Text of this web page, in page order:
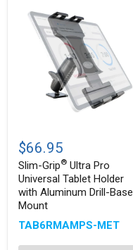
Grip
Ultra
Pro
Universal
Tablet
Holder
with
Aluminum
Drill-
Base
$66.95
Slim-Grip® Ultra Pro
Universal Tablet Holder
with Aluminum Drill-Base
Mount
TAB6RMAMPS-MET